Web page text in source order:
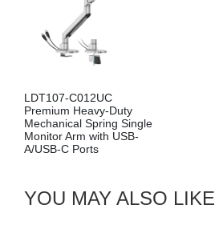
Duty
Spring Single
with USB-
YOU MAY ALSO LIKE